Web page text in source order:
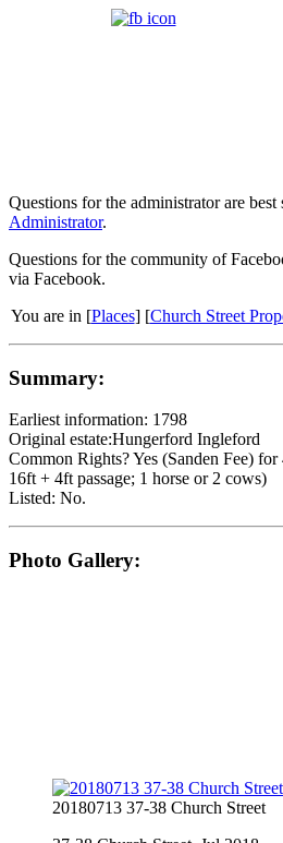
Questions for the administrator are best
Administrator.
Questions for the community of
via Facebook.
You are in [Places] [Church Street
Summary:
Earliest information: 1798
Original estate:Hungerford Ingleford
Common Rights? Yes (Sanden Fee)
16ft + 4ft passage; 1 horse or 2 cows)
Listed: No.
Photo Gallery:
20180713 37-38 Church Street